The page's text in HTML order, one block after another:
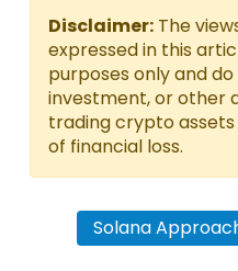
Disclaimer: The
expressed in this
purposes only and
investment, or other
trading crypto
of financial loss.
Solana